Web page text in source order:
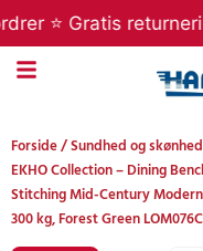
til
indholdet
Gratis returnering
Forside/Sundhed og skønhed
EKHO Collection – Dining
Stitching Mid-Century
300 kg, Forest Green